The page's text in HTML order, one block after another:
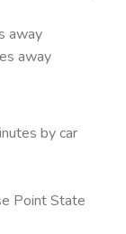
away
away
by car
Point State